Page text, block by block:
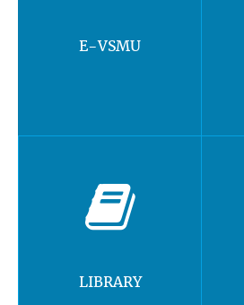
E-VSMU
LIBRARY